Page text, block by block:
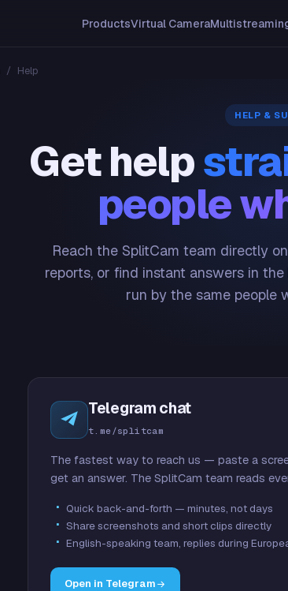
ProductsVirtual Camera
/ Help
HELP &
Get help
people
Reach the SplitCam team directly on
reports, or find instant answers in the
run by the same people
Telegram chat
t.me/splitcam
The fastest way to reach us — paste a
get an answer. The SplitCam team reads
Quick back-and-forth — minutes, not days
Share screenshots and short clips directly
English-speaking team, replies during
Open in Telegram